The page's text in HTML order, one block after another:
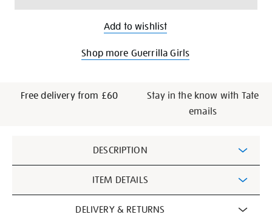
Add to wishlist
Shop more Guerrilla Girls
Free delivery from £60
Stay in the know with Tate
emails
Information
DESCRIPTION
ITEM DETAILS
DELIVERY & RETURNS